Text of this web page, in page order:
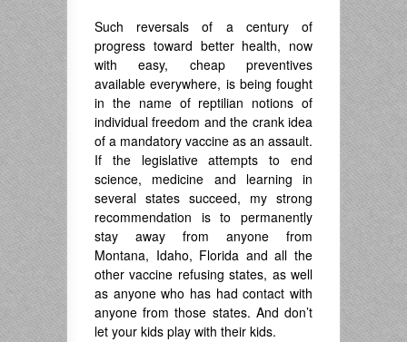
Such reversals of a century of
progress toward better health, now
with easy, cheap preventives
available everywhere, is being fought
in the name of reptilian notions of
individual freedom and the crank idea
of a mandatory vaccine as an assault.
If the legislative attempts to end
science, medicine and learning in
several states succeed, my strong
recommendation is to permanently
stay away from anyone from
Montana, Idaho, Florida and all the
other vaccine refusing states, as well
as anyone who has had contact with
anyone from those states. And don’t
let your kids play with their kids.